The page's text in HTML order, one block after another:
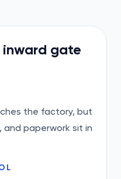
inward gate
the factory, but
paperwork sit in